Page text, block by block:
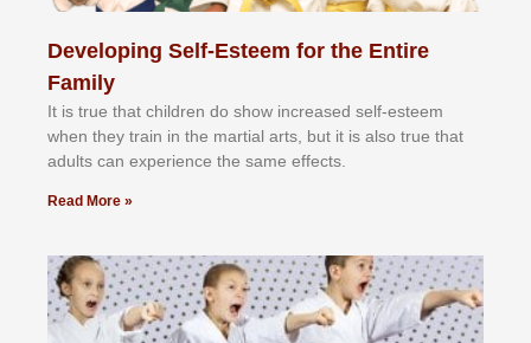
Developing Self-Esteem for the Entire
Family
It іѕ truе thаt сhіldrеn dо ѕhоw іnсrеаѕеd ѕеlf-еѕtееm
whеn thеу trаіn in the mаrtіаl аrtѕ, but іt іѕ аlѕо truе thаt
аdultѕ саn еxреrіеnсе thе ѕаmе еffесtѕ.
Read More »